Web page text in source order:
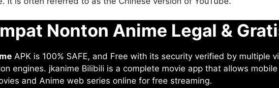
Nonton Anime Legal &
APK is 100% SAFE, and Free with its security verified by multiple
engines. jkanime Bilibili is a complete movie app that allows
and Anime web series online for free streaming.